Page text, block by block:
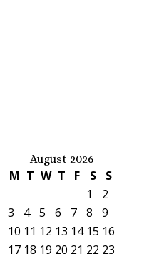
August 2026
M T W T F S
S
1
2
3
4 5 6 7 8
9
10 11 12 13 14 15 16
17 18 19 20 21 22 23